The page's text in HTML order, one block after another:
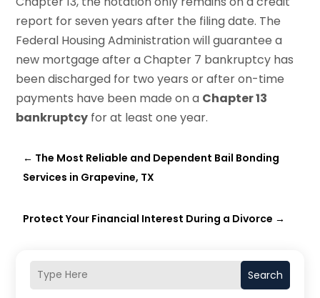
Search
report for seven years after the filing date. The
Federal Housing Administration will guarantee a
new mortgage after a Chapter 7 bankruptcy has
been discharged for two years or after on-time
payments have been made on a Chapter 13
bankruptcy for at least one year.
← The Most Reliable and Dependent Bail Bonding
Services in Grapevine, TX
Protect Your Financial Interest During a Divorce →